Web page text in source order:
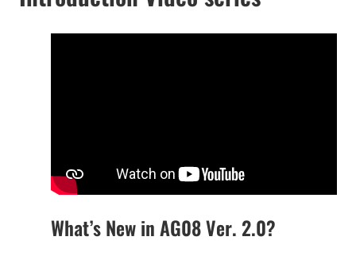
What’s New in AG08 Ver. 2.0?